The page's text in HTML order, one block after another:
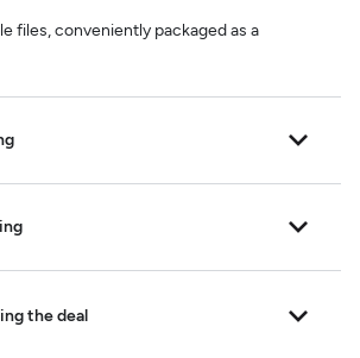
files, conveniently packaged as a
the deal